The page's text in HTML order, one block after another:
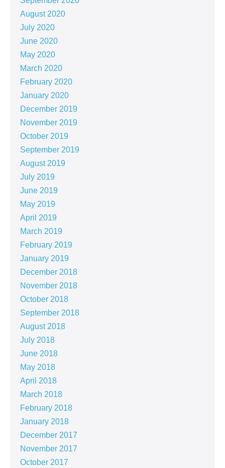
August 2020
July 2020
June 2020
May 2020
March 2020
February 2020
January 2020
December 2019
November 2019
October 2019
September 2019
August 2019
July 2019
June 2019
May 2019
April 2019
March 2019
February 2019
January 2019
December 2018
November 2018
October 2018
September 2018
August 2018
July 2018
June 2018
May 2018
April 2018
March 2018
February 2018
January 2018
December 2017
November 2017
October 2017